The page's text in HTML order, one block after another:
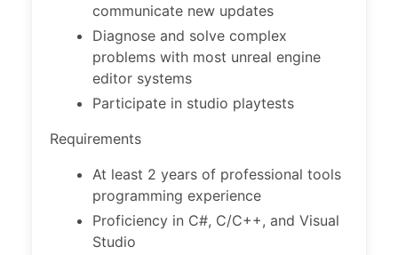
communicate new updates
Diagnose and solve complex
problems with most unreal engine
editor systems
Participate in studio playtests
Requirements
At least 2 years of professional tools
programming experience
Proficiency in C#, C/C++, and Visual
Studio